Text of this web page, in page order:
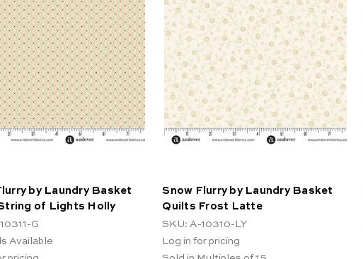
by Laundry Basket
of Lights Holly
G
Available
Snow Flurry by Laundry Basket
Quilts Frost Latte
SKU: A-10310-LY
Log in for pricing